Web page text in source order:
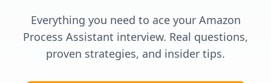
Everything you need to ace your Amazon
Process Assistant interview. Real questions,
proven strategies, and insider tips.